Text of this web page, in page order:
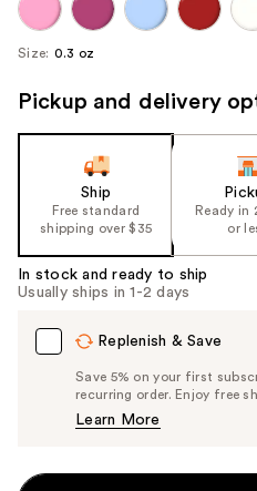
Size: 0.3 oz
Pickup and delivery
Ship
Free standard
shipping over $35
Ready in
or
In stock and ready to ship
Usually ships in 1-2 days
Replenish & Save
Save 5% on your first
recurring order. Enjoy free
Learn More